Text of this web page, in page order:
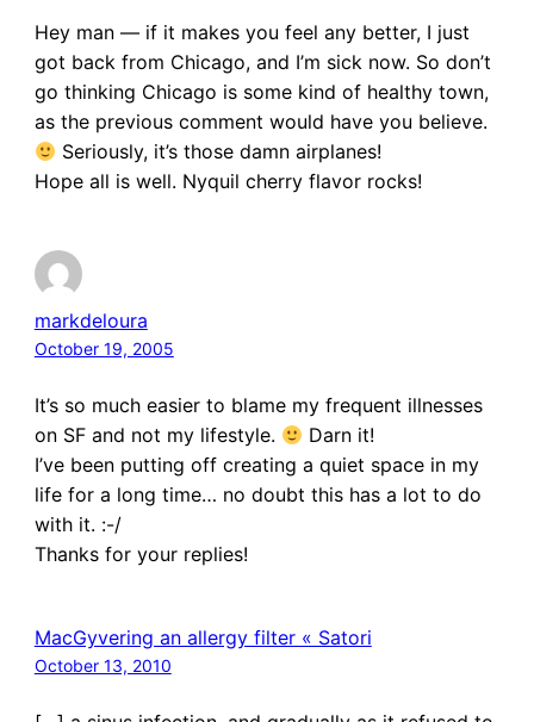
Hey man — if it makes you feel any better, I just
got back from Chicago, and I’m sick now. So don’t
go thinking Chicago is some kind of healthy town,
as the previous comment would have you believe.
Seriously, it’s those damn airplanes!
Hope all is well. Nyquil cherry flavor rocks!
markdeloura
October 19, 2005
It’s so much easier to blame my frequent illnesses
on SF and not my lifestyle.
Darn it!
I’ve been putting off creating a quiet space in my
life for a long time… no doubt this has a lot to do
with it. :-/
Thanks for your replies!
MacGyvering an allergy filter « Satori
October 13, 2010